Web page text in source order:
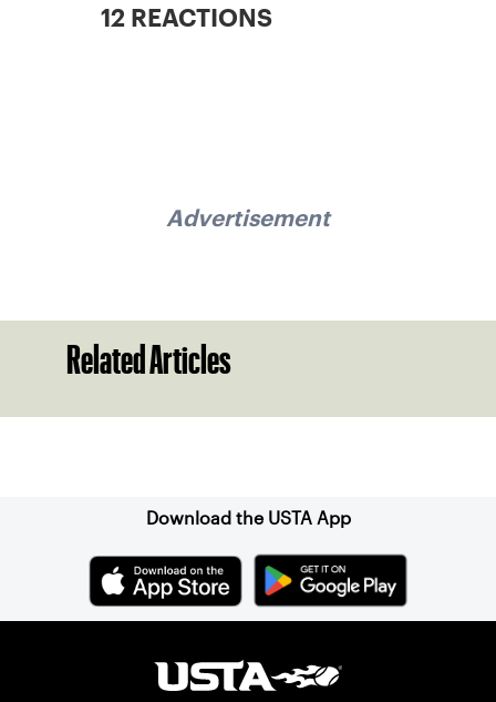
12 REACTIONS
Advertisement
Related Articles
Download the USTA App